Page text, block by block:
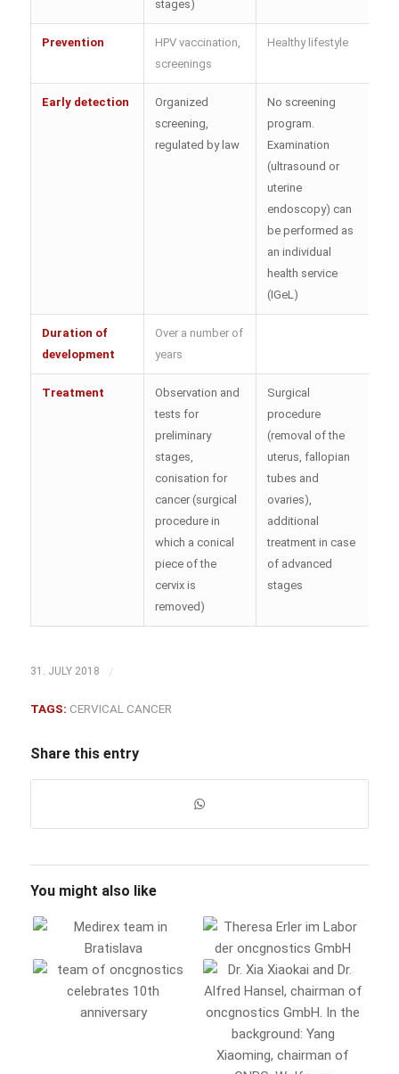
stages)
Prevention
HPV vaccination,
screenings
Healthy lifestyle
Early detection
Organized
screening,
regulated by law
No screening
program.
Examination
(ultrasound or
uterine
endoscopy) can
be performed as
an individual
health service
(IGeL)
Duration of
development
Over a number of
years
Treatment
Observation and
tests for
preliminary
stages,
conisation for
cancer (surgical
procedure in
which a conical
piece of the
cervix is
removed)
Surgical
procedure
(removal of the
uterus, fallopian
tubes and
ovaries),
additional
treatment in case
of advanced
stages
31. JULY 2018 /
TAGS: CERVICAL CANCER
Share this entry
You might also like